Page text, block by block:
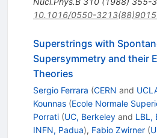
10.1016/0550-
Superstrings with
Supersymmetry and their
Theories
Sergio Ferrara (CERN and
Kounnas (Ecole Normale
Porrati (UC, Berkeleyand LBL,
INFN, Padua), Fabio Zwirner (